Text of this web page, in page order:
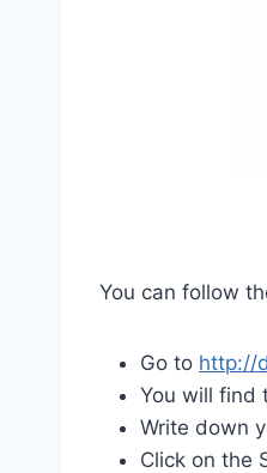
You can follow
Go to http://
You will find
Write down
Click on the